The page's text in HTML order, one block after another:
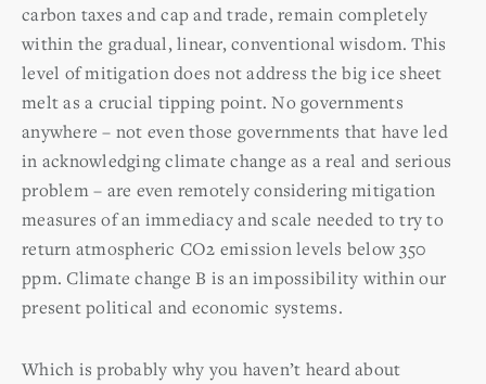
carbon taxes and cap and trade, remain completely
within the gradual, linear, conventional wisdom. This
level of mitigation does not address the big ice sheet
melt as a crucial tipping point. No governments
anywhere – not even those governments that have led
in acknowledging climate change as a real and serious
problem – are even remotely considering mitigation
measures of an immediacy and scale needed to try to
return atmospheric CO2 emission levels below 350
ppm. Climate change B is an impossibility within our
present political and economic systems.
Which is probably why you haven’t heard about